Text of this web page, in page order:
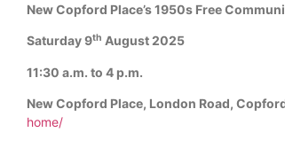
New Copford Place’s 1950s Free
Saturday 9th August 2025
11:30 a.m. to 4 p.m.
New Copford Place, London Road,
home/